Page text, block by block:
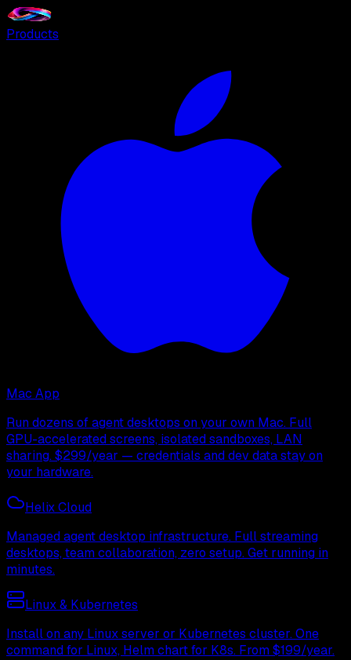
Products
Mac App
Run dozens of agent desktops on your own Mac. Full
GPU-accelerated screens, isolated sandboxes, LAN
sharing. $299/year — credentials and dev data stay on
your hardware.
Helix Cloud
Managed agent desktop infrastructure. Full streaming
desktops, team collaboration, zero setup. Get running in
minutes.
Linux & Kubernetes
Install on any Linux server or Kubernetes cluster. One
command for Linux, Helm chart for K8s. From $199/year.